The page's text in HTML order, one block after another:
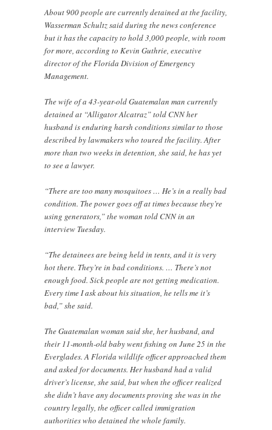
About 900 people are currently detained at the facility,
Wasserman Schultz said during the news conference
but it has the capacity to hold 3,000 people, with room
for more, according to Kevin Guthrie, executive
director of the Florida Division of Emergency
Management.
The wife of a 43-year-old Guatemalan man currently
detained at “Alligator Alcatraz” told CNN her
husband is enduring harsh conditions similar to those
described by lawmakers who toured the facility. After
more than two weeks in detention, she said, he has yet
to see a lawyer.
“There are too many mosquitoes … He’s in a really bad
condition. The power goes off at times because they’re
using generators,” the woman told CNN in an
interview Tuesday.
“The detainees are being held in tents, and it is very
hot there. They’re in bad conditions. … There’s not
enough food. Sick people are not getting medication.
Every time I ask about his situation, he tells me it’s
bad,” she said.
The Guatemalan woman said she, her husband, and
their 11-month-old baby went fishing on June 25 in the
Everglades. A Florida wildlife officer approached them
and asked for documents. Her husband had a valid
driver’s license, she said, but when the officer realized
she didn’t have any documents proving she was in the
country legally, the officer called immigration
authorities who detained the whole family.